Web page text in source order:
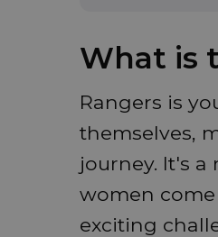
What is
Rangers is
themselves,
journey. It's
women
exciting